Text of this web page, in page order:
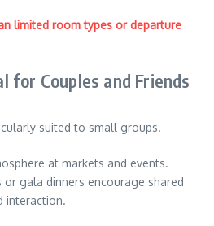
limited room types or departure
for Couples and Friends
suited to small groups.
at markets and events.
gala dinners encourage shared
interaction.